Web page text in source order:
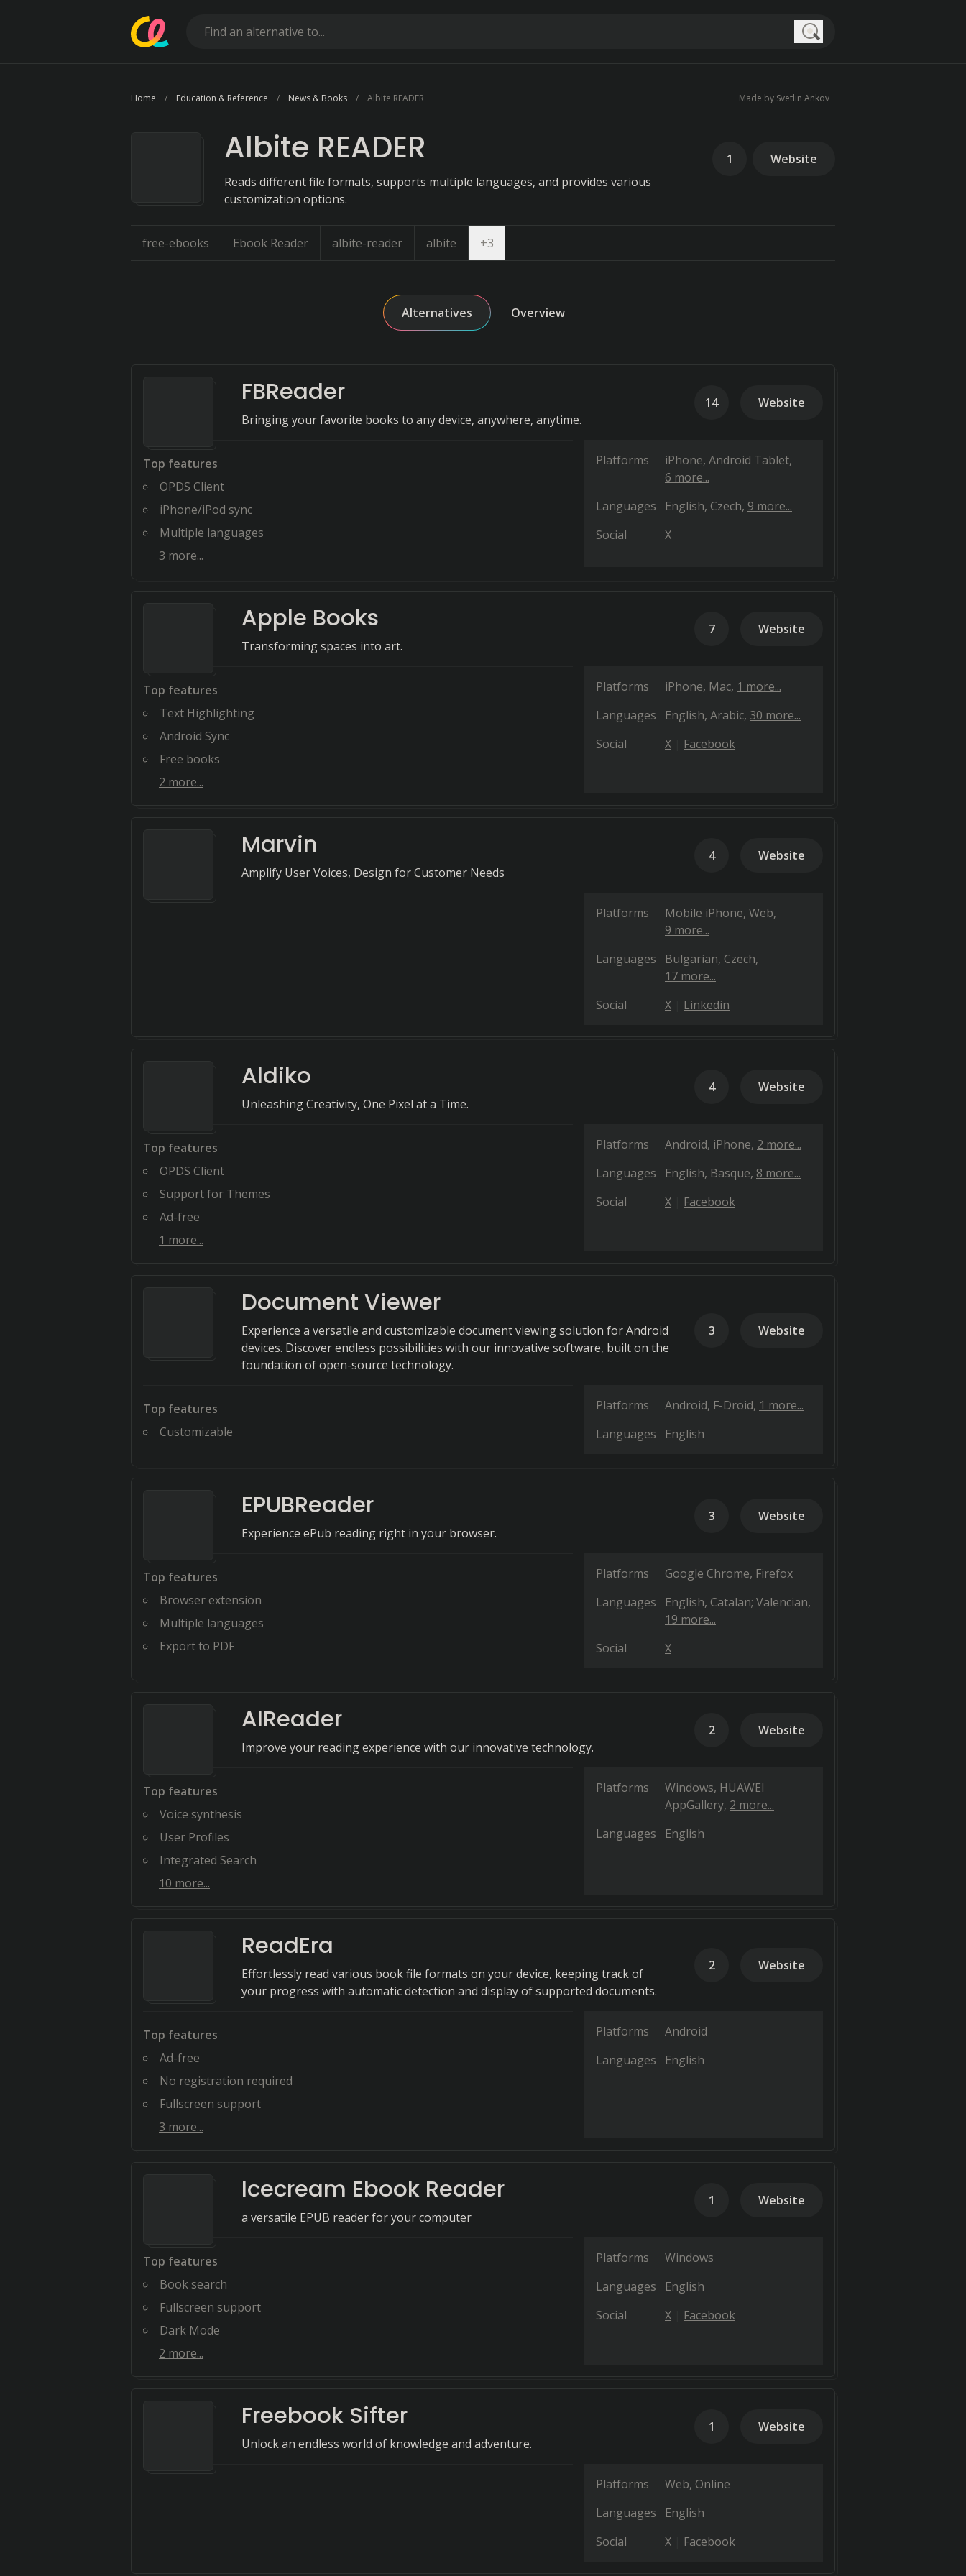
Home Education & Reference News & Books Albite READER Made by Svetlin Ankov
Albite READER
Reads different file formats, supports multiple languages, and provides various
customization options.
1 Website
free-ebooks Ebook Reader albite-reader albite +3
Alternatives Overview
FBReader
Bringing your favorite books to any device, anywhere, anytime.
14 Website
Top features
OPDS Client
iPhone/iPod sync
Multiple languages
3 more...
Platforms iPhone Android Tablet
6 more...
Languages
English Czech 9 more...
Social
X
Apple Books
Transforming spaces into art.
7 Website
Top features
Text Highlighting
Android Sync
Free books
2 more...
Platforms iPhone Mac 1 more...
Languages
English Arabic 30 more...
Social
X Facebook
Marvin
Amplify User Voices, Design for Customer Needs
4 Website
Platforms Mobile iPhone Web
9 more...
Languages
Bulgarian Czech
17 more...
Social
X Linkedin
Aldiko
Unleashing Creativity, One Pixel at a Time.
4 Website
Top features
OPDS Client
Support for Themes
Ad-free
1 more...
Platforms Android iPhone 2 more...
Languages
English Basque 8 more...
Social
X Facebook
Document Viewer
Experience a versatile and customizable document viewing solution for Android
devices. Discover endless possibilities with our innovative software, built on the
foundation of open-source technology.
3 Website
Top features
Customizable
Platforms Android F-Droid 1 more...
Languages
English
EPUBReader
Experience ePub reading right in your browser.
3 Website
Top features
Browser extension
Multiple languages
Export to PDF
Platforms Google Chrome Firefox
Languages
English Catalan; Valencian
19 more...
Social
X
AlReader
Improve your reading experience with our innovative technology.
2 Website
Top features
Voice synthesis
User Profiles
Integrated Search
10 more...
Platforms Windows HUAWEI
AppGallery 2 more...
Languages
English
ReadEra
Effortlessly read various book file formats on your device, keeping track of
your progress with automatic detection and display of supported documents.
2 Website
Top features
Ad-free
No registration required
Fullscreen support
3 more...
Platforms
Android
Languages
English
Icecream Ebook Reader
a versatile EPUB reader for your computer
1 Website
Top features
Book search
Fullscreen support
Dark Mode
2 more...
Platforms
Windows
Languages
English
Social
X Facebook
Freebook Sifter
Unlock an endless world of knowledge and adventure.
1 Website
Platforms Web Online
Languages
English
Social
X Facebook